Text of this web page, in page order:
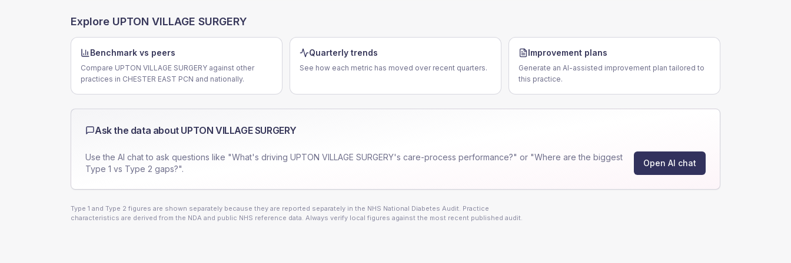
Explore UPTON VILLAGE SURGERY
Benchmark vs peers
Compare UPTON VILLAGE SURGERY against other
practices in CHESTER EAST PCN and nationally.
Quarterly trends
See how each metric has moved over recent quarters.
Improvement plans
Generate an AI-assisted improvement plan tailored to
this practice.
Ask the data about UPTON VILLAGE SURGERY
Use the AI chat to ask questions like "What's driving UPTON VILLAGE SURGERY's care-process performance?" or "Where are the biggest
Type 1 vs Type 2 gaps?".
Open AI chat
Type 1 and Type 2 figures are shown separately because they are reported separately in the NHS National Diabetes Audit. Practice
characteristics are derived from the NDA and public NHS reference data. Always verify local figures against the most recent published audit.